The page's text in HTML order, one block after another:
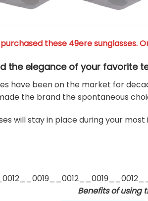
these 49ere sunglasses.
the elegance of your favorite
have been on the market for
the brand the spontaneous
will stay in place during your
Benefits of using